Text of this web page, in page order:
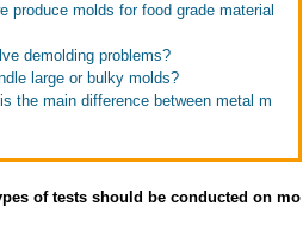
produce molds for food grade material
demolding problems?
large or bulky molds?
the main difference between metal m
of tests should be conducted on mo